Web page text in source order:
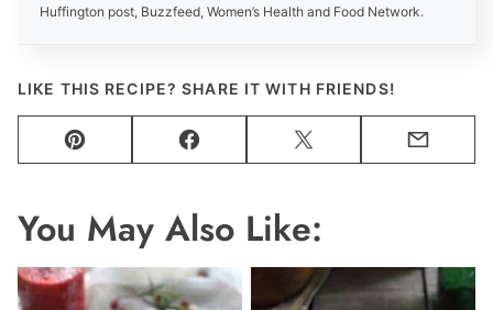
Huffington post, Buzzfeed, Women’s Health and Food Network.
LIKE THIS RECIPE? SHARE IT WITH FRIENDS!
Pin Facebook Tweet Email
You May Also Like: